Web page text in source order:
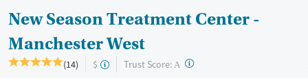
New Season Treatment Center -
Manchester West
(14) $ Trust Score: A ?